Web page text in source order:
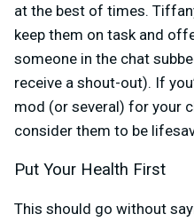
at the best of times.
keep them on task and
someone in the chat
receive a shout-out). If
mod (or several) for your
consider them to be
Put Your Health First
This should go without